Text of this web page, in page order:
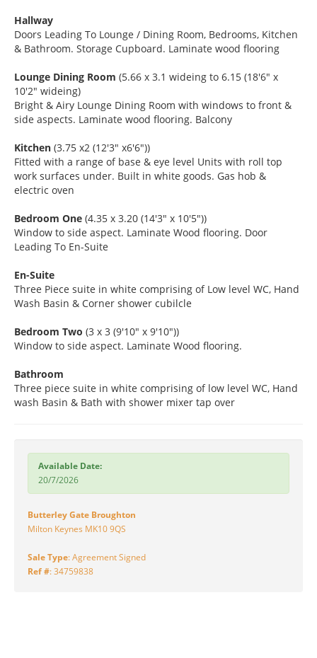
Hallway
Doors Leading To Lounge / Dining Room, Bedrooms, Kitchen
& Bathroom. Storage Cupboard. Laminate wood flooring
Lounge Dining Room (5.66 x 3.1 wideing to 6.15 (18'6" x
10'2" wideing)
Bright & Airy Lounge Dining Room with windows to front &
side aspects. Laminate wood flooring. Balcony
Kitchen (3.75 x2 (12'3" x6'6"))
Fitted with a range of base & eye level Units with roll top
work surfaces under. Built in white goods. Gas hob &
electric oven
Bedroom One (4.35 x 3.20 (14'3" x 10'5"))
Window to side aspect. Laminate Wood flooring. Door
Leading To En-Suite
En-Suite
Three Piece suite in white comprising of Low level WC, Hand
Wash Basin & Corner shower cubilcle
Bedroom Two (3 x 3 (9'10" x 9'10"))
Window to side aspect. Laminate Wood flooring.
Bathroom
Three piece suite in white comprising of low level WC, Hand
wash Basin & Bath with shower mixer tap over
Available Date:
20/7/2026
Butterley Gate Broughton
Milton Keynes MK10 9QS
Sale Type: Agreement Signed
Ref #: 34759838